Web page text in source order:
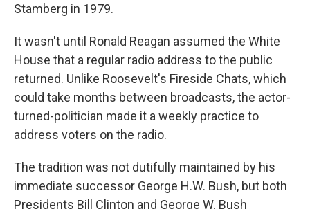
Stamberg in 1979.
It wasn't until Ronald Reagan assumed the White
House that a regular radio address to the public
returned. Unlike Roosevelt's Fireside Chats, which
could take months between broadcasts, the actor-
turned-politician made it a weekly practice to
address voters on the radio.
The tradition was not dutifully maintained by his
immediate successor George H.W. Bush, but both
Presidents Bill Clinton and George W. Bush